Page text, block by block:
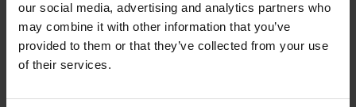
our social media, advertising and analytics partners who
may combine it with other information that you’ve
provided to them or that they’ve collected from your use
of their services.
issue!
Call 0315 258 181